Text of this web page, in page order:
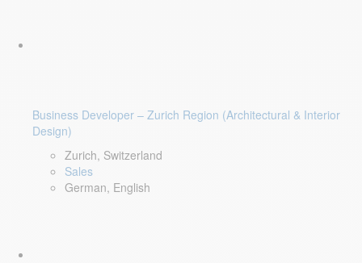
Business Developer – Zurich Region (Architectural & Interior
Design)
Zurich, Switzerland
Sales
German, English